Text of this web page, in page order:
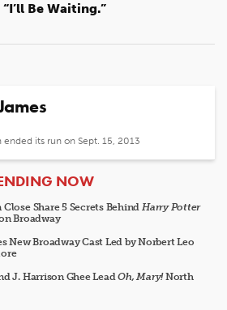
Be Waiting.”
its run on Sept. 15, 2013
NOW
Share 5 Secrets Behind Harry Potter
Broadway
New Broadway Cast Led by Norbert Leo
J. Harrison Ghee LeadOh, Mary!North